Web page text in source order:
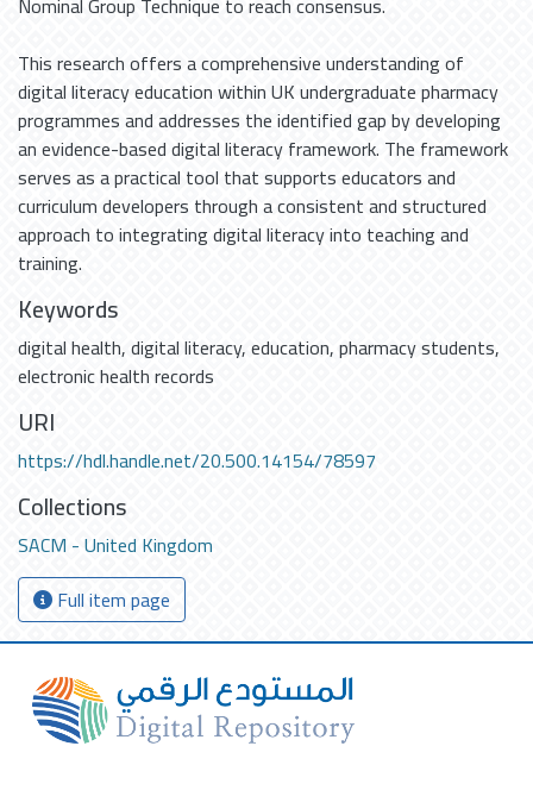
This research offers a comprehensive understanding of
digital literacy education within UK undergraduate pharmacy
programmes and addresses the identified gap by developing
an evidence-based digital literacy framework. The framework
serves as a practical tool that supports educators and
curriculum developers through a consistent and structured
approach to integrating digital literacy into teaching and
training.
Keywords
digital health,digital literacy,education,pharmacy students,
electronic health records
URI
https://hdl.handle.net/20.500.14154/78597
Collections
SACM - United Kingdom
Full item page